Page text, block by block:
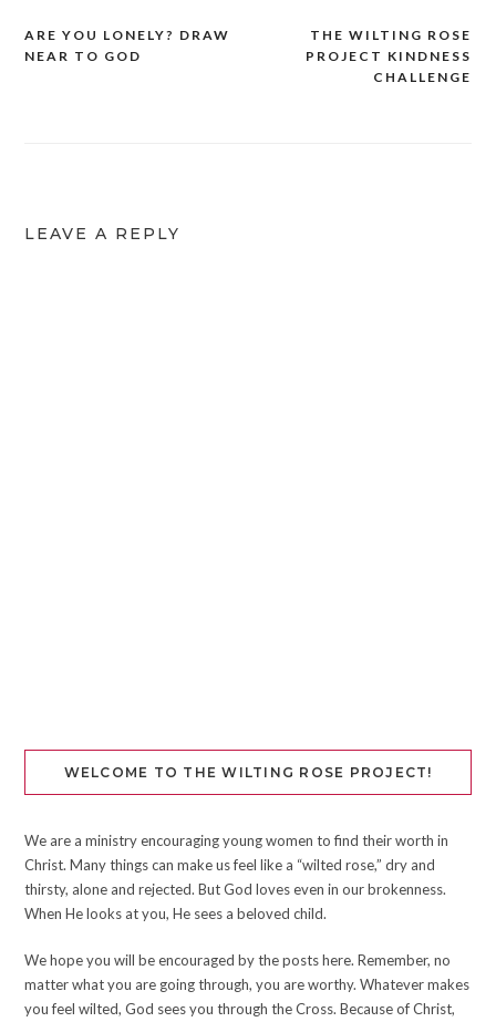
THE WILTING ROSE
PROJECT KINDNESS
CHALLENGE
ARE YOU LONELY? DRAW
NEAR TO GOD
LEAVE A REPLY
WELCOME TO THE WILTING ROSE PROJECT!
We are a ministry encouraging young women to find their worth in
Christ. Many things can make us feel like a “wilted rose,” dry and
thirsty, alone and rejected. But God loves even in our brokenness.
When He looks at you, He sees a beloved child.
We hope you will be encouraged by the posts here. Remember, no
matter what you are going through, you are worthy. Whatever makes
you feel wilted, God sees you through the Cross. Because of Christ,